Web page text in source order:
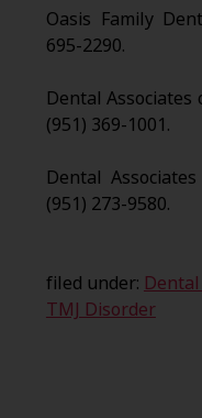
Oasis Family
695-2290.
Dental Associates
(951) 369-1001.
Dental
(951) 273-9580.
filed under:
TMJ Disorder